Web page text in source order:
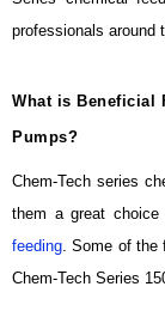
professionals around
What is Beneficial
Pumps?
Chem-Tech series
them a great
feeding . Some of
Chem-Tech Series